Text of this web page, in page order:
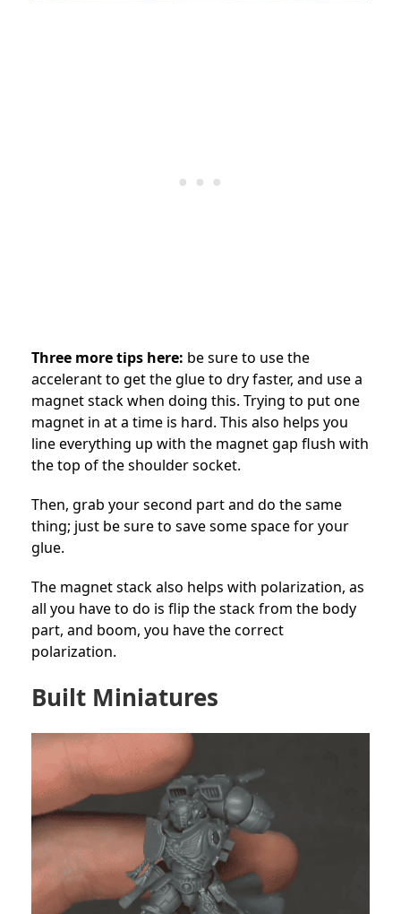
Three more tips here: be sure to use the
accelerant to get the glue to dry faster, and use a
magnet stack when doing this. Trying to put one
magnet in at a time is hard. This also helps you
line everything up with the magnet gap flush with
the top of the shoulder socket.
Then, grab your second part and do the same
thing; just be sure to save some space for your
glue.
The magnet stack also helps with polarization, as
all you have to do is flip the stack from the body
part, and boom, you have the correct
polarization.
Built Miniatures